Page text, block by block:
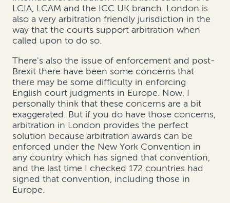
LCIA, LCAM and the ICC UK branch. London is
also a very arbitration friendly jurisdiction in the
way that the courts support arbitration when
called upon to do so.
There's also the issue of enforcement and post-
Brexit there have been some concerns that
there may be some difficulty in enforcing
English court judgments in Europe. Now, I
personally think that these concerns are a bit
exaggerated. But if you do have those concerns,
arbitration in London provides the perfect
solution because arbitration awards can be
enforced under the New York Convention in
any country which has signed that convention,
and the last time I checked 172 countries had
signed that convention, including those in
Europe.